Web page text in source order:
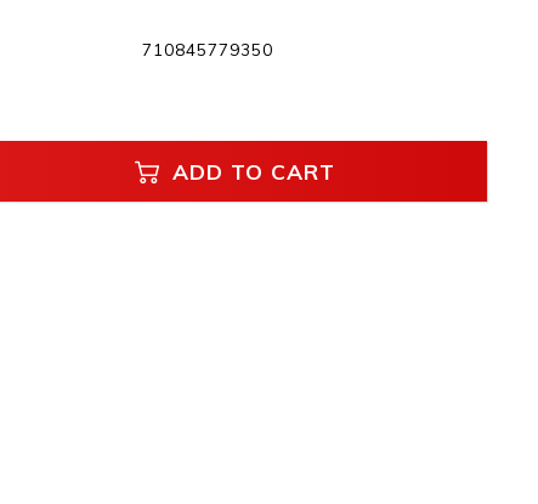
710845779350
ADD TO CART